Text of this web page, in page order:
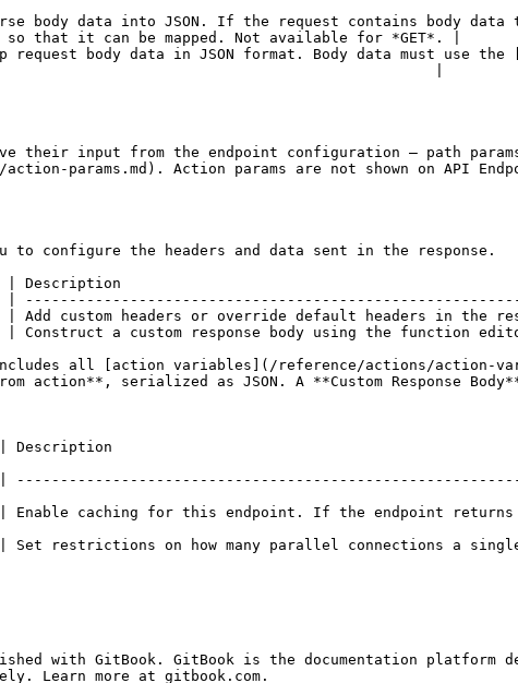
body data into JSON. If the request contains body
that it can be mapped. Not available for *GET*. |
body data in JSON format. Body data must use
|
their input from the endpoint configuration — path
params.md). Action params are not shown on API
to configure the headers and data sent in the response.
| Description
|
| Add custom headers or override default headers in the
| Construct a custom response body using the
all [action variables](/reference/actions/action-
action**, serialized as JSON. A **Custom Response
| Enable caching for this endpoint. If the endpoint
restrictions on how many parallel connections a
with GitBook. GitBook is the documentation platform
Learn more at gitbook.com.